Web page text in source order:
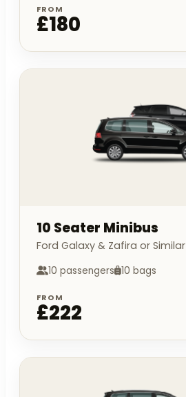
FROM
£180
10 Seater Minibus
Ford Galaxy & Zafira or Similar
10 passengers 10 bags
FROM
£222